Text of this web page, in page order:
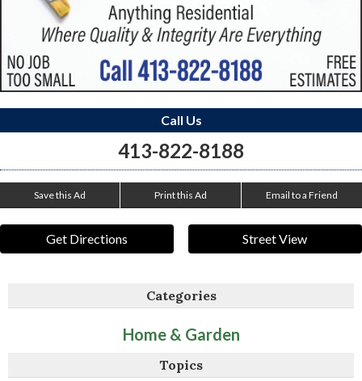
Call Us
413-822-8188
Save this Ad Print this Ad Email to a Friend
Get Directions Street View
Categories
Home & Garden
Topics